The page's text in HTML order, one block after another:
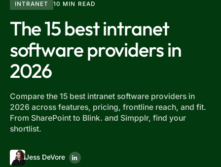
INTRANET 10 MIN READ
The 15 best intranet
software providers in
2026
Compare the 15 best intranet software providers in
2026 across features, pricing, frontline reach, and fit.
From SharePoint to Blink. and Simpplr, find your
shortlist.
Jess DeVore